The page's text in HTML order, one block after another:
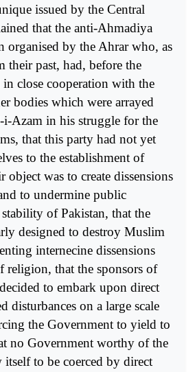
issued by the Central
that the anti-Ahmadiya
organised by the Ahrar who, as
their past, had, before the
close cooperation with the
bodies which were arrayed
i-Azam in his struggle for the
that this party had not yet
to the establishment of
object was to create dissensions
to undermine public
of Pakistan, that the
designed to destroy Muslim
internecine dissensions
religion, that the sponsors of
to embark upon direct
disturbances on a large scale
the Government to yield to
no Government worthy of the
to be coerced by direct